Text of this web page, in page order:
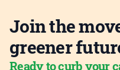
Join the
greener
Ready to curb your